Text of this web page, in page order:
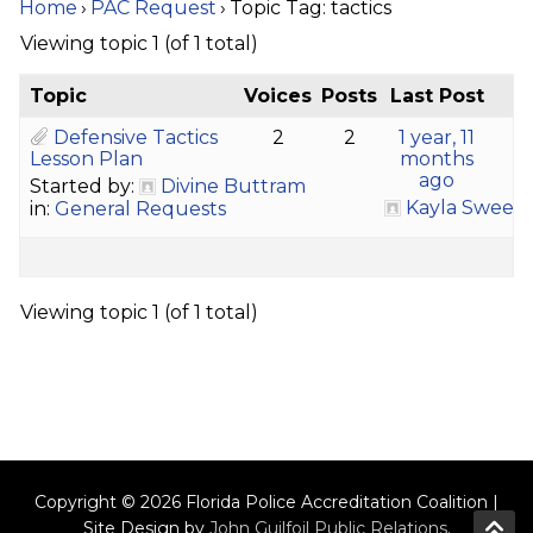
Home › PAC Request › Topic Tag: tactics
Viewing topic 1 (of 1 total)
Topic Voices Posts
Last Post
Defensive Tactics
Lesson Plan
Started by:
Divine Buttram
in: General Requests
2 2
1 year, 11
months
ago
Kayla
Viewing topic 1 (of 1 total)
Copyright © 2026 Florida Police Accreditation Coalition |
Site Design by John Guilfoil Public Relations.